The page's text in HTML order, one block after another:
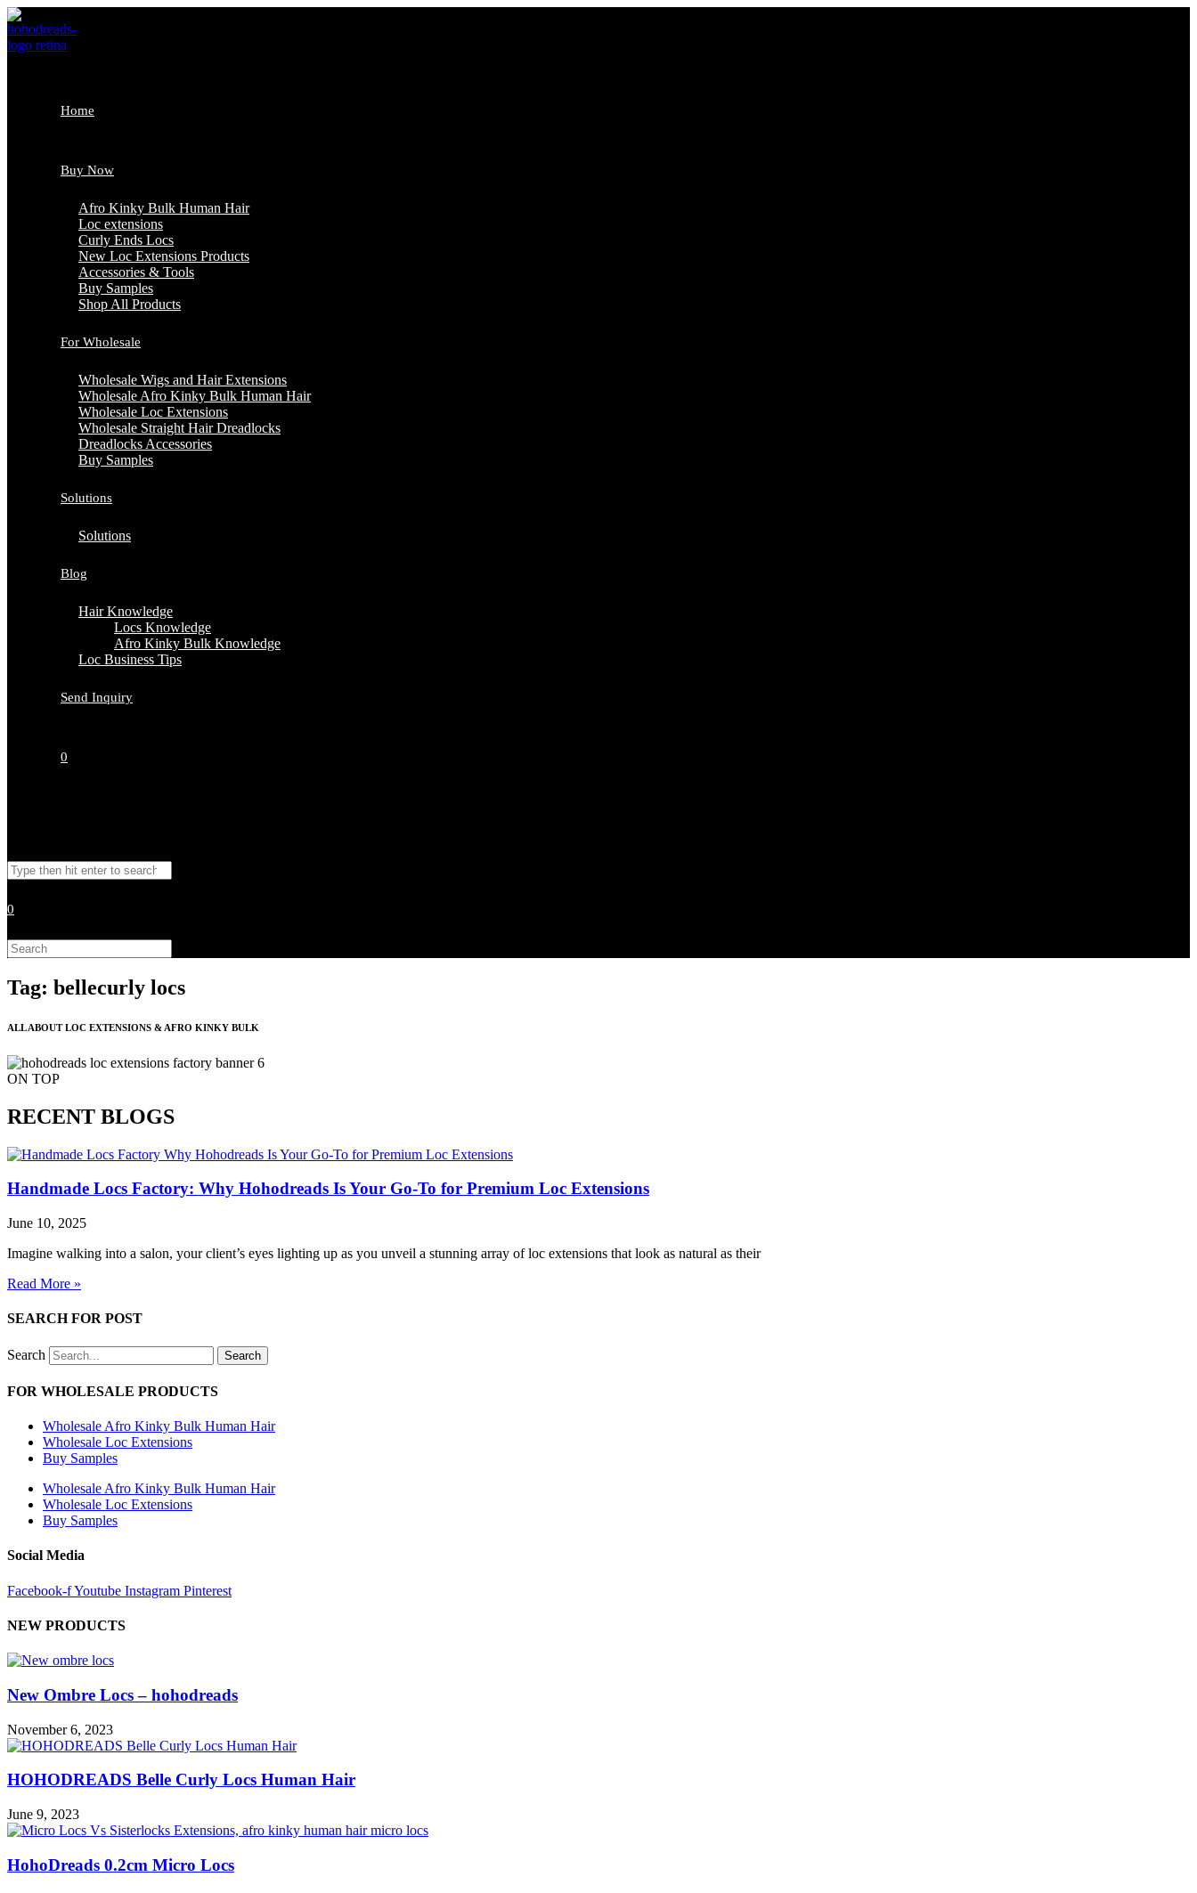
Skip
to
content
Home
Buy Now
Afro Kinky Bulk Human Hair
Loc extensions
Curly Ends Locs
New Loc Extensions Products
Accessories & Tools
Buy Samples
Shop All Products
For Wholesale
Wholesale Wigs and Hair Extensions
Wholesale Afro Kinky Bulk Human Hair
Wholesale Loc Extensions
Wholesale Straight Hair Dreadlocks
Dreadlocks Accessories
Buy Samples
Solutions
Solutions
Blog
Hair Knowledge
Locs Knowledge
Afro Kinky Bulk Knowledge
Loc Business Tips
Send Inquiry
0
website
Search
this
0
Search
this
website
Tag: bellecurly locs
ALL ABOUT LOC EXTENSIONS & AFRO KINKY BULK
ON TOP
RECENT BLOGS
Handmade Locs Factory: Why Hohodreads Is Your Go-To for Premium Loc Extensions
June 10, 2025
Imagine walking into a salon, your client’s eyes lighting up as you unveil a stunning array of loc extensions that look as natural as their
Read More »
SEARCH FOR POST
Search Search
FOR WHOLESALE PRODUCTS
Wholesale Afro Kinky Bulk Human Hair
Wholesale Loc Extensions
Buy Samples
Wholesale Afro Kinky Bulk Human Hair
Wholesale Loc Extensions
Buy Samples
Social Media
Facebook-fYoutube Instagram Pinterest
NEW PRODUCTS
New Ombre Locs – hohodreads
November 6, 2023
HOHODREADS Belle Curly Locs Human Hair
June 9, 2023
HohoDreads 0.2cm Micro Locs